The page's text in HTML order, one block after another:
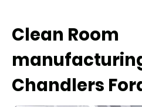
Clean Room
Chandlers